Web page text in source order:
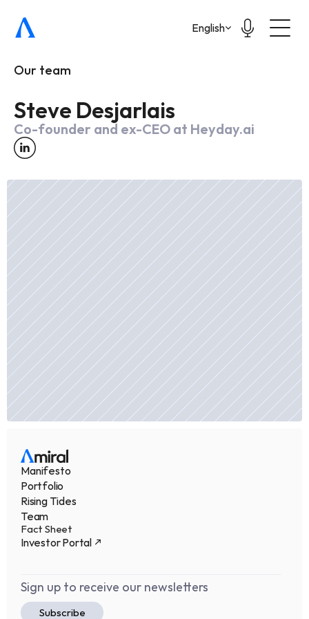
Select Language
English
Our team
Steve Desjarlais
Co-founder and ex-CEO at Heyday.ai
Manifesto
Portfolio
Rising Tides
Team
Fact Sheet
Investor Portal
Sign up to receive our newsletters
Subscribe